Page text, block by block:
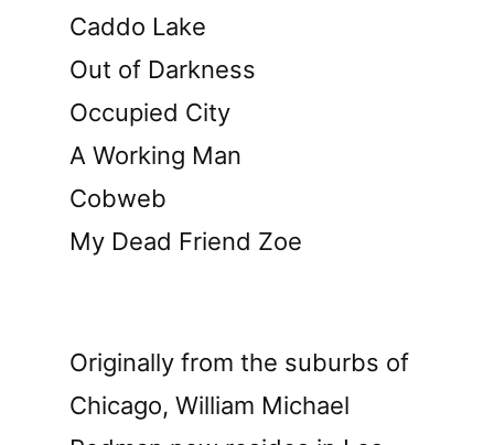
Caddo Lake
Out of Darkness
Occupied City
A Working Man
Cobweb
My Dead Friend Zoe
Originally from the suburbs of
Chicago, William Michael